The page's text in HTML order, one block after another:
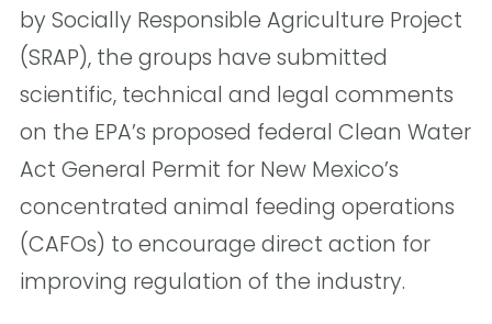
by Socially Responsible Agriculture Project
(SRAP), the groups have submitted
scientific, technical and legal comments
on the EPA’s proposed federal Clean Water
Act General Permit for New Mexico’s
concentrated animal feeding operations
(CAFOs) to encourage direct action for
improving regulation of the industry.